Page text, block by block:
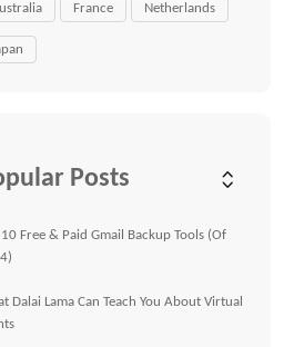
France Netherlands
Posts
10 Free & Paid Gmail Backup Tools (Of
Dalai Lama Can Teach You About Virtual